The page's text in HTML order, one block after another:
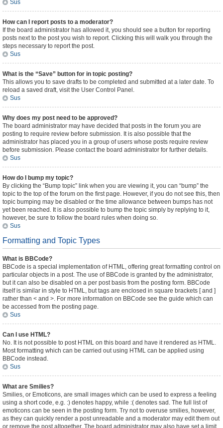
Sus
How can I report posts to a moderator?
If the board administrator has allowed it, you should see a button for reporting
posts next to the post you wish to report. Clicking this will walk you through the
steps necessary to report the post.
Sus
What is the “Save” button for in topic posting?
This allows you to save drafts to be completed and submitted at a later date. To
reload a saved draft, visit the User Control Panel.
Sus
Why does my post need to be approved?
The board administrator may have decided that posts in the forum you are
posting to require review before submission. It is also possible that the
administrator has placed you in a group of users whose posts require review
before submission. Please contact the board administrator for further details.
Sus
How do I bump my topic?
By clicking the “Bump topic” link when you are viewing it, you can “bump” the
topic to the top of the forum on the first page. However, if you do not see this, then
topic bumping may be disabled or the time allowance between bumps has not
yet been reached. It is also possible to bump the topic simply by replying to it,
however, be sure to follow the board rules when doing so.
Sus
Formatting and Topic Types
What is BBCode?
BBCode is a special implementation of HTML, offering great formatting control on
particular objects in a post. The use of BBCode is granted by the administrator,
but it can also be disabled on a per post basis from the posting form. BBCode
itself is similar in style to HTML, but tags are enclosed in square brackets [ and ]
rather than < and >. For more information on BBCode see the guide which can
be accessed from the posting page.
Sus
Can I use HTML?
No. It is not possible to post HTML on this board and have it rendered as HTML.
Most formatting which can be carried out using HTML can be applied using
BBCode instead.
Sus
What are Smilies?
Smilies, or Emoticons, are small images which can be used to express a feeling
using a short code, e.g. :) denotes happy, while :( denotes sad. The full list of
emoticons can be seen in the posting form. Try not to overuse smilies, however,
as they can quickly render a post unreadable and a moderator may edit them out
or remove the post altogether. The board administrator may also have set a limit